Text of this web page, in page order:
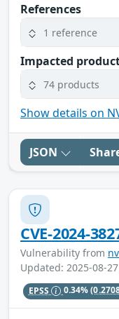
References
1 reference
Impacted
74 products
Show details on
JSON
CVE-2024-
Vulnerability from
Updated: 2025-08-
EPSS 0.34%